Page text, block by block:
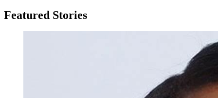
Featured Stories